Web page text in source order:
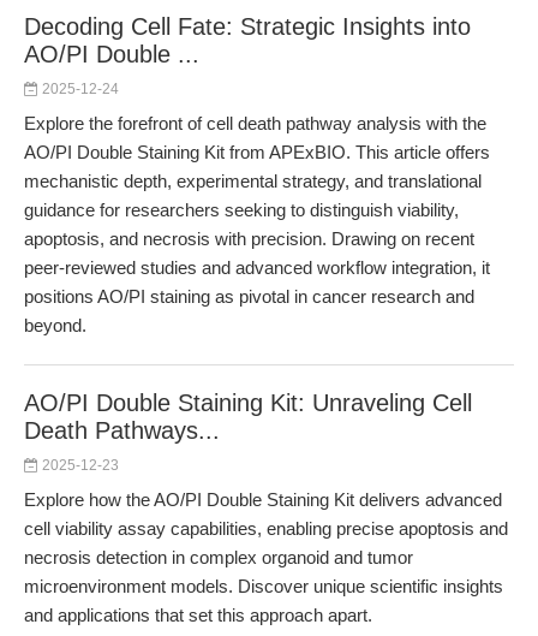
Decoding Cell Fate: Strategic Insights into
AO/PI Double ...
2025-12-24
Explore the forefront of cell death pathway analysis with the
AO/PI Double Staining Kit from APExBIO. This article offers
mechanistic depth, experimental strategy, and translational
guidance for researchers seeking to distinguish viability,
apoptosis, and necrosis with precision. Drawing on recent
peer-reviewed studies and advanced workflow integration, it
positions AO/PI staining as pivotal in cancer research and
beyond.
AO/PI Double Staining Kit: Unraveling Cell
Death Pathways...
2025-12-23
Explore how the AO/PI Double Staining Kit delivers advanced
cell viability assay capabilities, enabling precise apoptosis and
necrosis detection in complex organoid and tumor
microenvironment models. Discover unique scientific insights
and applications that set this approach apart.